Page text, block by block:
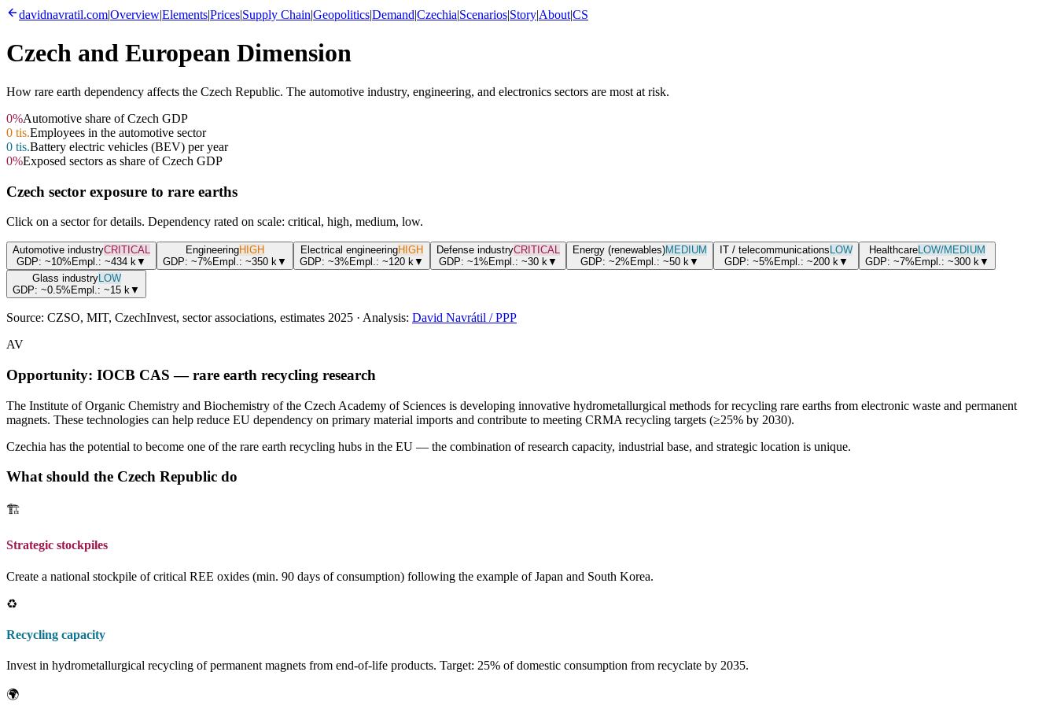
davidnavratil.com|Overview|Elements|Prices|Supply Chain|Geopolitics|Demand|Czechia|Scenarios|Story|About|CS
Czech and European Dimension
How rare earth dependency affects the Czech Republic. The automotive industry, engineering, and electronics sectors are most at risk.
0%Automotive share of Czech GDP
0 tis.Employees in the automotive sector
0 tis.Battery electric vehicles (BEV) per year
0%Exposed sectors as share of Czech GDP
Czech sector exposure to rare earths
Click on a sector for details. Dependency rated on scale: critical, high, medium, low.
Automotive industryCRITICAL
GDP: ~10% Empl.: ~434 k▼
EngineeringHIGH
GDP: ~7% Empl.: ~350 k▼
Electrical engineeringHIGH
GDP: ~3% Empl.: ~120 k▼
Defense industryCRITICAL
GDP: ~1% Empl.: ~30 k▼
Energy (renewables)MEDIUM
GDP: ~2% Empl.: ~50 k▼
IT / telecommunications LOW
GDP: ~5% Empl.: ~200 k▼
HealthcareLOW/MEDIUM
GDP: ~7% Empl.: ~300 k▼
Glass industryLOW
GDP: ~0.5% Empl.: ~15 k▼
Source: CZSO, MIT, CzechInvest, sector associations, estimates 2025 · Analysis: David Navrátil / PPP
AV
Opportunity: IOCB CAS — rare earth recycling research
The Institute of Organic Chemistry and Biochemistry of the Czech Academy of Sciences is developing innovative hydrometallurgical methods for recycling rare earths from electronic waste and permanent
magnets. These technologies can help reduce EU dependency on primary material imports and contribute to meeting CRMA recycling targets (≥25% by 2030).
Czechia has the potential to become one of the rare earth recycling hubs in the EU — the combination of research capacity, industrial base, and strategic location is unique.
What should the Czech Republic do
🏗️
Strategic stockpiles
Create a national stockpile of critical REE oxides (min. 90 days of consumption) following the example of Japan and South Korea.
♻️
Recycling capacity
Invest in hydrometallurgical recycling of permanent magnets from end-of-life products. Target: 25% of domestic consumption from recyclate by 2035.
🌍